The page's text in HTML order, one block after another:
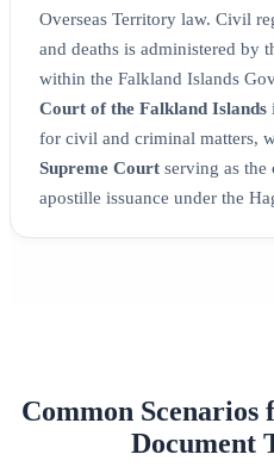
Overseas Territory law. Civil
and deaths is administered by
within the Falkland Islands
Court of the Falkland Islands
for civil and criminal matters,
Supreme Court serving as
apostille issuance under the
Common
Document